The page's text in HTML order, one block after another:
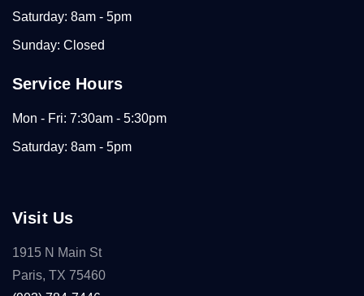
Saturday: 8am - 5pm
Sunday: Closed
Service Hours
Mon - Fri: 7:30am - 5:30pm
Saturday: 8am - 5pm
Visit Us
1915 N Main St
Paris, TX 75460